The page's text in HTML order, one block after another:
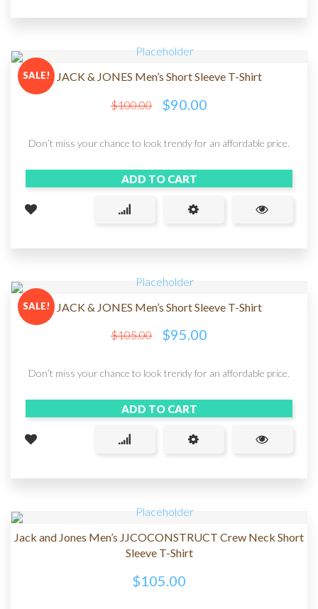
SALE! JACK & JONES Men’s Short Sleeve T-Shirt
$100.00 $90.00
Don’t miss your chance to look trendy for an affordable price.
ADD TO CART
SALE! JACK & JONES Men’s Short Sleeve T-Shirt
$105.00 $95.00
Don’t miss your chance to look trendy for an affordable price.
ADD TO CART
Jack and Jones Men’s JJCOCONSTRUCT Crew Neck Short
Sleeve T-Shirt
$105.00